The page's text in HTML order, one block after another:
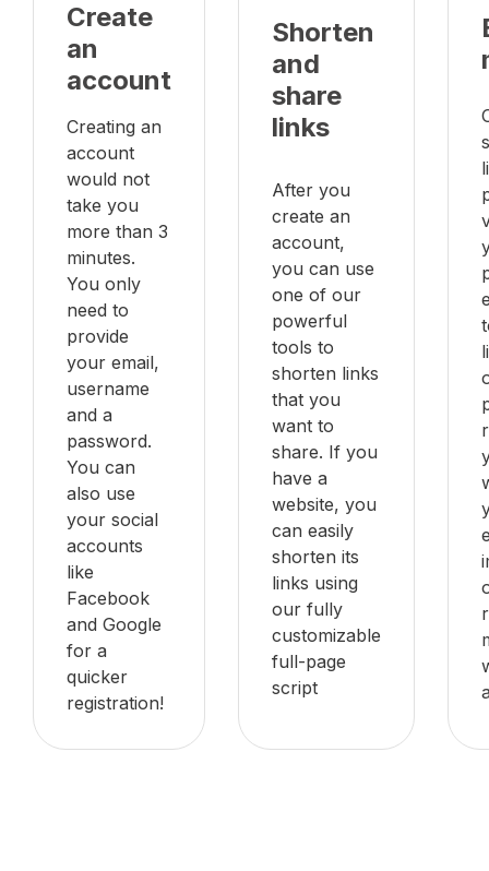
Create
an
account
Creating an
account
would not
take you
more than 3
minutes.
You only
need to
provide
your email,
username
and a
password.
You can
also use
your social
accounts
like
Facebook
and Google
for a
quicker
registration!
Shorten
and
share
links
After you
create an
account,
you can use
one of our
powerful
tools to
shorten links
that you
want to
share. If you
have a
website, you
can easily
shorten its
links using
our fully
customizable
full-page
script